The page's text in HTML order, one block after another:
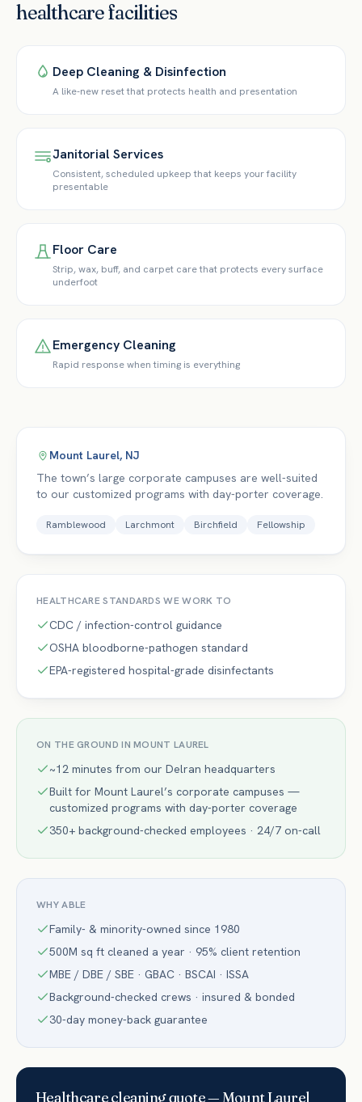
healthcarefacilities
Deep Cleaning & Disinfection
A like-new reset that protects health and presentation
Janitorial Services
Consistent, scheduled upkeep that keeps your facility
presentable
Floor Care
Strip, wax, buff, and carpet care that protects every surface
underfoot
Emergency Cleaning
Rapid response when timing is everything
Mount Laurel, NJ
The town’s large corporate campuses are well-suited
to our customized programs with day-porter coverage.
Ramblewood Larchmont Birchfield Fellowship
HEALTHCARESTANDARDS WE WORK TO
CDC / infection-control guidance
OSHA bloodborne-pathogen standard
EPA-registered hospital-grade disinfectants
ON THE GROUND INMOUNT LAUREL
~12 minutes from our Delran headquarters
Built for Mount Laurel’s corporate campuses —
customized programs with day-porter coverage
350+ background-checked employees · 24/7 on-call
WHY ABLE
Family- & minority-owned since 1980
500M sq ft cleaned a year · 95% client retention
MBE / DBE / SBE · GBAC · BSCAI · ISSA
Background-checked crews · insured & bonded
30-day money-back guarantee
Healthcarecleaning quote — Mount Laurel